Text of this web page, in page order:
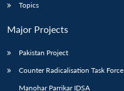
Topics
Major Projects
Pakistan Project
Counter Radicalisation Task Force
Manohar Parrikar IDSA